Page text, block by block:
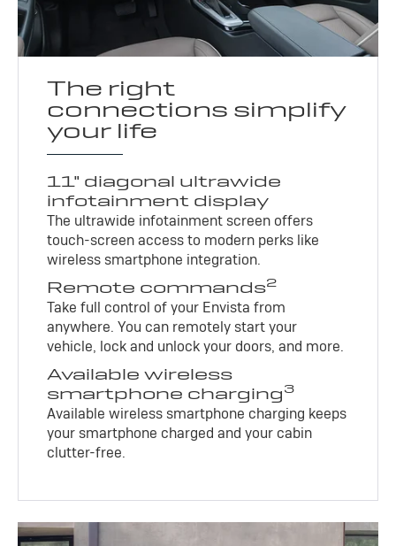
The right
connections simplify
your life
11" diagonal ultrawide
infotainment display
The ultrawide infotainment screen offers
touch-screen access to modern perks like
wireless smartphone integration.
Remote commands2
Take full control of your Envista from
anywhere. You can remotely start your
vehicle, lock and unlock your doors, and more.
Available wireless
smartphone charging3
Available wireless smartphone charging keeps
your smartphone charged and your cabin
clutter-free.